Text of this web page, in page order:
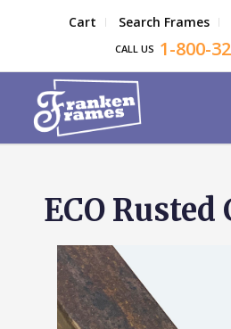
Cart Search Frames
CALL US 1-800-
ECO Rusted